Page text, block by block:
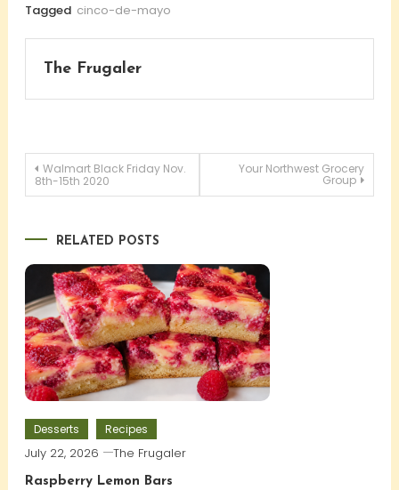
Tagged cinco-de-mayo
The Frugaler
Post
Walmart Black Friday Nov.
8th-15th 2020
Your Northwest Grocery
Group
RELATED POSTS
Desserts Recipes
July 22, 2026 The Frugaler
Raspberry Lemon Bars